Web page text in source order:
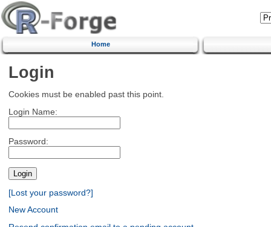
Home
Login
Cookies must be enabled past this point.
Login Name:
Password:
[Lost your password?]
New Account